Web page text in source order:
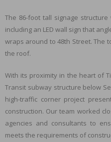
The 86-foot tall signage
including an LED wall sign that
wraps around to 48th Street. The
the roof.
With its proximity in the heart of
Transit subway structure below
high-traffic corner project
construction. Our team worked
agencies and consultants to
meets the requirements of